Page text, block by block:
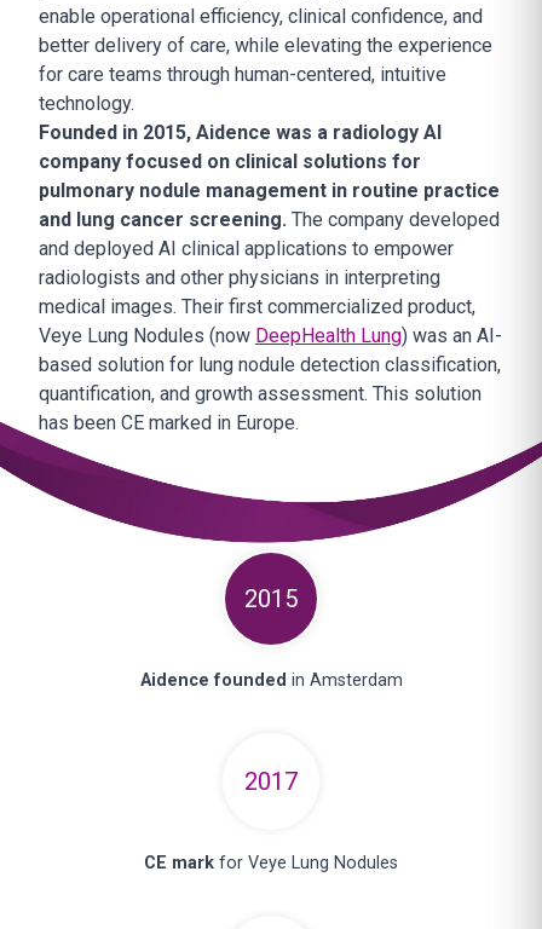
enable operational efficiency, clinical confidence, and
better delivery of care, while elevating the experience
for care teams through human-centered, intuitive
technology.
Founded in 2015, Aidence was a radiology AI
company focused on clinical solutions for
pulmonary nodule management in routine practice
and lung cancer screening. The company developed
and deployed AI clinical applications to empower
radiologists and other physicians in interpreting
medical images. Their first commercialized product,
Veye Lung Nodules (now DeepHealth Lung) was an AI-
based solution for lung nodule detection classification,
quantification, and growth assessment. This solution
has been CE marked in Europe.
2015
Aidence founded in Amsterdam
2017
CE mark for Veye Lung Nodules